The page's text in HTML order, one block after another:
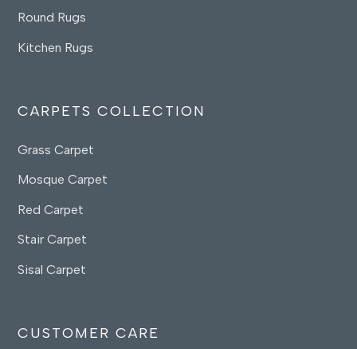
Round Rugs
Kitchen Rugs
CARPETS COLLECTION
Grass Carpet
Mosque Carpet
Red Carpet
Stair Carpet
Sisal Carpet
CUSTOMER CARE